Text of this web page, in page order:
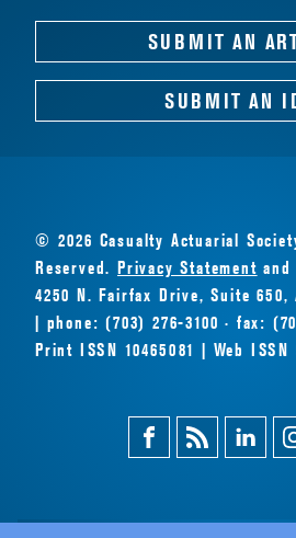
SUBMIT AN
SUBMIT AN
© 2026 Casualty Actuarial
Reserved.Privacy Statement and
4250 N. Fairfax Drive, Suite 650,
| phone: (703) 276-3100 · fax:
Print ISSN 10465081 | Web ISSN
FacebookMagazine
Feed